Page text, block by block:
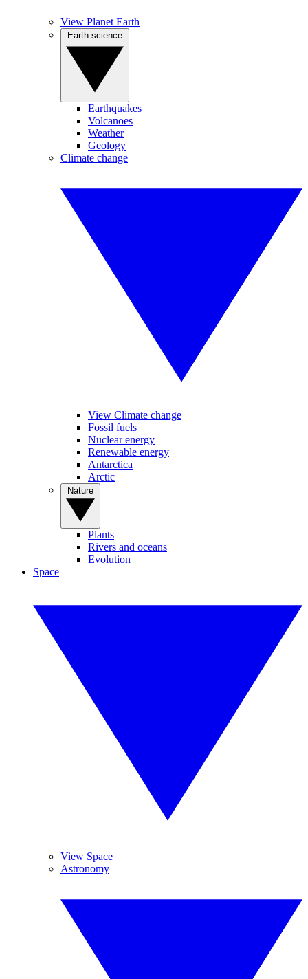
View Planet Earth
Earthquakes
Volcanoes
Weather
Geology
Climate change
View Climate change
Fossil fuels
Nuclear energy
Renewable energy
Antarctica
Arctic
Plants
Rivers and oceans
Evolution
Space
View Space
Astronomy